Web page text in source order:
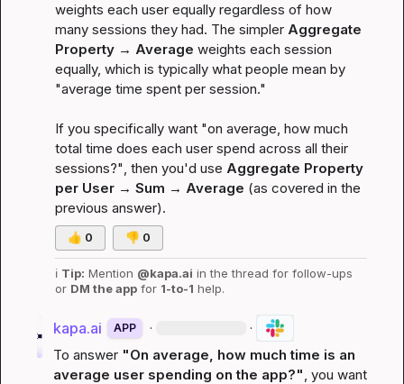
weights each user equally regardless of how
many sessions they had. The simpler Aggregate
Property → Average weights each session
equally, which is typically what people mean by
"average time spent per session."
If you specifically want "on average, how much
total time does each user spend across all their
sessions?", then you'd use Aggregate Property
per User → Sum → Average (as covered in the
previous answer).
👍 0 👎 0
ℹ️ Tip: Mention @kapa.ai in the thread for follow-ups
or DM the app for 1-to-1 help.
kapa.ai APP · ·
To answer "On average, how much time is an
average user spending on the app?", you want